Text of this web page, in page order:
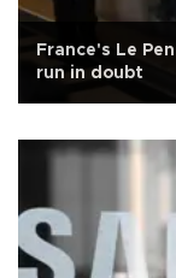
France's Le
run in doubt